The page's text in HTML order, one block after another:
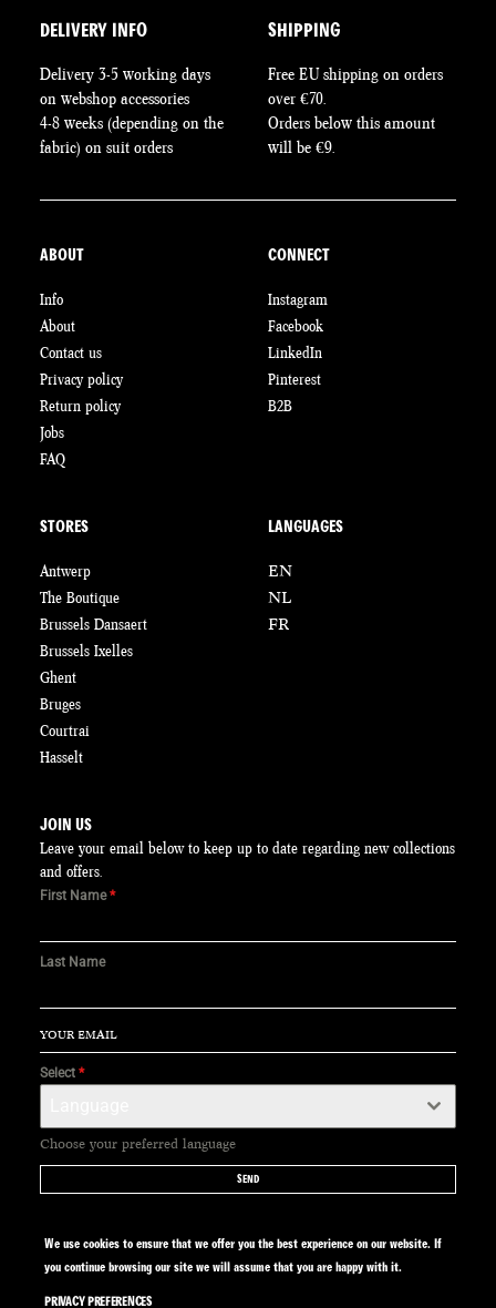
DELIVERY INFO
Delivery 3-5 working days
on webshop accessories
4-8 weeks (depending on the
fabric) on suit orders
SHIPPING
Free EU shipping on orders
over €70.
Orders below this amount
will be €9.
ABOUT
Info
About
Contact us
Privacy policy
Return policy
Jobs
FAQ
CONNECT
Instagram
Facebook
LinkedIn
Pinterest
B2B
STORES
Antwerp
The Boutique
Brussels Dansaert
Brussels Ixelles
Ghent
Bruges
Courtrai
Hasselt
LANGUAGES
EN
NL
FR
JOIN US
Leave your email below to keep up to date regarding new collections
and offers.
First Name*
Last Name
Select *
Choose your preferred language
SEND
We use cookies to ensure that we offer you the best experience on our website. If
you continue browsing our site we will assume that you are happy with it.
PRIVACY PREFERENCES